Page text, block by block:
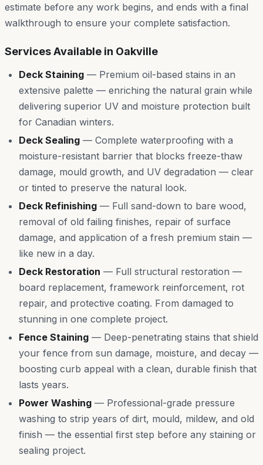
estimate before any work begins, and ends with a final
walkthrough to ensure your complete satisfaction.
Services Available in Oakville
Deck Staining — Premium oil-based stains in an
extensive palette — enriching the natural grain while
delivering superior UV and moisture protection built
for Canadian winters.
Deck Sealing — Complete waterproofing with a
moisture-resistant barrier that blocks freeze-thaw
damage, mould growth, and UV degradation — clear
or tinted to preserve the natural look.
Deck Refinishing — Full sand-down to bare wood,
removal of old failing finishes, repair of surface
damage, and application of a fresh premium stain —
like new in a day.
Deck Restoration — Full structural restoration —
board replacement, framework reinforcement, rot
repair, and protective coating. From damaged to
stunning in one complete project.
Fence Staining — Deep-penetrating stains that shield
your fence from sun damage, moisture, and decay —
boosting curb appeal with a clean, durable finish that
lasts years.
Power Washing — Professional-grade pressure
washing to strip years of dirt, mould, mildew, and old
finish — the essential first step before any staining or
sealing project.